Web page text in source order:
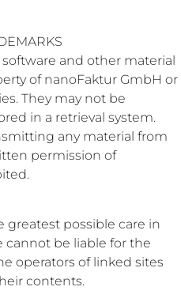
and other material
of nanoFaktur GmbH or
They may not be
in a retrieval system.
any material from
permission of
possible care in
cannot be liable for the
operators of linked sites
contents.